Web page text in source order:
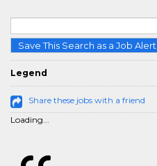
Save This Search as a Job Alert
Legend
Share these jobs with a friend
Loading...